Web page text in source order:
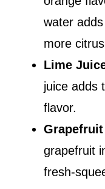
water
more
Lime
juice adds
flavor.
grapefruit
fresh-